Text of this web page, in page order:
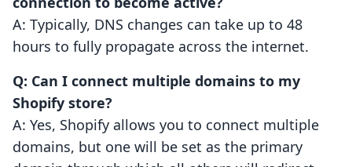
A: Typically, DNS changes can take up to 48
hours to fully propagate across the internet.
Q: Can I connect multiple domains to my
Shopify store?
A: Yes, Shopify allows you to connect multiple
domains, but one will be set as the primary